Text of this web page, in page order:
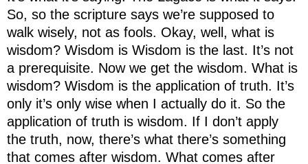
So, so the scripture says we’re supposed to
walk wisely, not as fools. Okay, well, what is
wisdom? Wisdom is Wisdom is the last. It’s not
a prerequisite. Now we get the wisdom. What is
wisdom? Wisdom is the application of truth. It’s
only it’s only wise when I actually do it. So the
application of truth is wisdom. If I don’t apply
the truth, now, there’s what there’s something
that comes after wisdom. What comes after